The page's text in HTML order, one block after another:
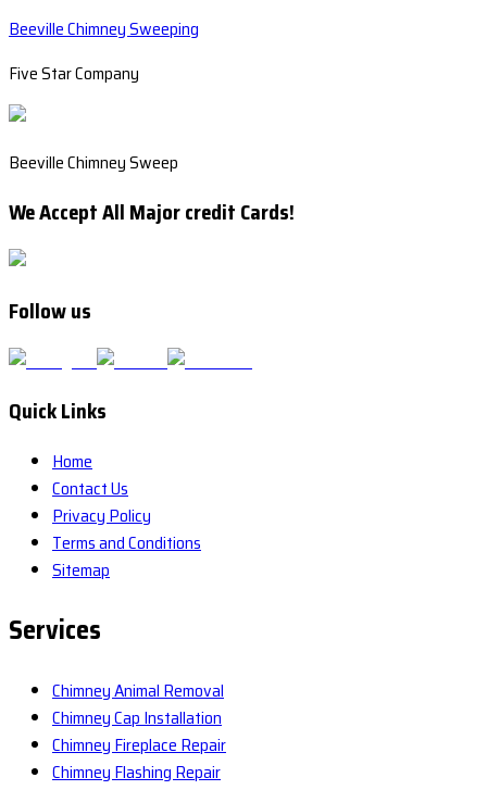
Beeville Chimney Sweeping
Five Star Company
Beeville Chimney Sweep
We Accept All Major credit Cards!
Follow us
Quick Links
Home
Contact Us
Privacy Policy
Terms and Conditions
Sitemap
Services
Chimney Animal Removal
Chimney Cap Installation
Chimney Fireplace Repair
Chimney Flashing Repair